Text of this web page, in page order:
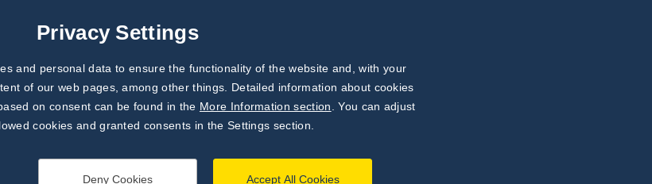
Privacy Settings
and personal data to ensure the functionality of the website and, with your
of our web pages, among other things. Detailed information about cookies
on consent can be found in the More Information section
. You can adjust
cookies and granted consents in the Settings section.
Accept All Cookies
Deny Cookies